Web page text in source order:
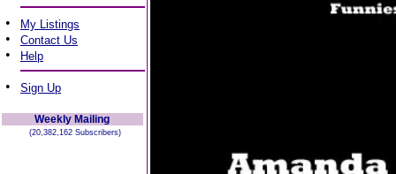
• My Listings
• Contact Us
• Help
• Sign Up
Weekly Mailing
(20,382,162 Subscribers)